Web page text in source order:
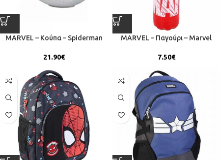
MARVEL – Κούπα – Spiderman
21.90€
MARVEL – Παγούρι – Marvel
7.50€